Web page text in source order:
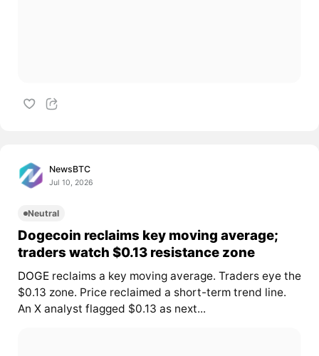
NewsBTC
Jul 10, 2026
Neutral
Dogecoin reclaims key moving average;
traders watch $0.13 resistance zone
DOGEreclaims a key moving average. Traders eye the
$0.13 zone. Price reclaimed a short-term trend line.
An X analyst flagged $0.13 as next...